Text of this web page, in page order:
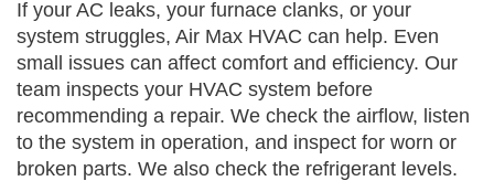
If your AC leaks, your furnace clanks, or your
system struggles, Air Max HVAC can help. Even
small issues can affect comfort and efficiency. Our
team inspects your HVAC system before
recommending a repair. We check the airflow, listen
to the system in operation, and inspect for worn or
broken parts. We also check the refrigerant levels.